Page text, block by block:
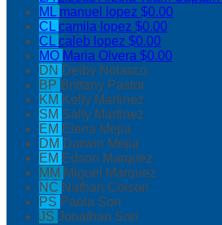
ML manuel lopez $0.00
CLcamila lopez $0.00
CLcaleb lopez $0.00
MO Maria Olvera $0.00
DN Deiby Nolasco
BP Brittany Pastor
KM Kelly Martinez
SM Sally Martinez
EM Elena Mejia
DM Darwin Mejia
EM Edson Marquez
MM Miguel Marquez
NC Nathan Colson
PS Paola Son
JS Jonathan Son